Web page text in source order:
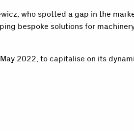
who spotted a gap in the
bespoke solutions for
2022, to capitalise on its